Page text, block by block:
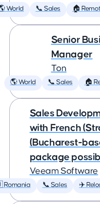
World 📞 Sales 🏠
Senior
Manager
Ton
🌎 World 📞 Sales 🏠
Sales
with French
(Bucharest-
package
Veeam Software
📞 Sales ✈️